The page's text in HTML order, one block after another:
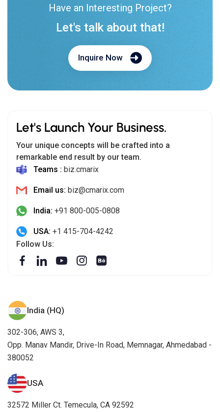
Have an Interesting Project?
Let's talk about that!
Inquire Now
Let's Launch Your Business.
Your unique concepts will be crafted into a
remarkable end result by our team.
Teams : biz.cmarix
Email us: biz@cmarix.com
India: +91 800-005-0808
USA: +1 415-704-4242
Follow Us:
India (HQ)
302-306, AWS 3,
Opp. Manav Mandir, Drive-In Road, Memnagar, Ahmedabad -
380052
USA
32572 Miller Ct. Temecula, CA 92592